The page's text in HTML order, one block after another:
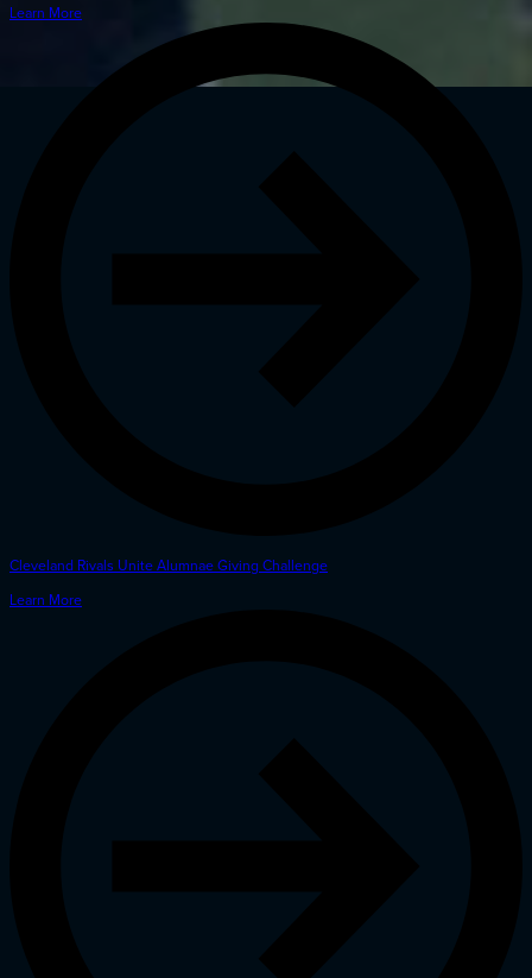
Learn More
Cleveland Rivals Unite Alumnae Giving Challenge
Learn More